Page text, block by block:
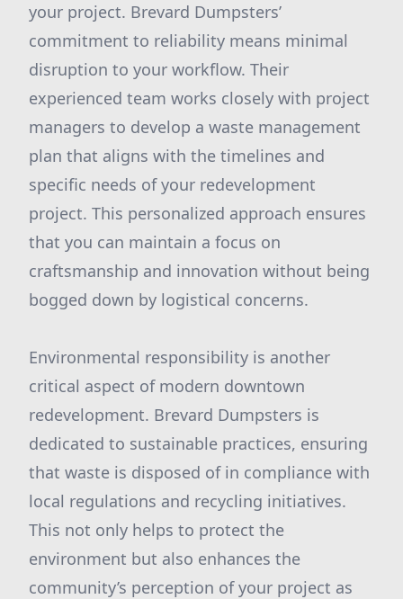
your project. Brevard Dumpsters’
commitment to reliability means minimal
disruption to your workflow. Their
experienced team works closely with project
managers to develop a waste management
plan that aligns with the timelines and
specific needs of your redevelopment
project. This personalized approach ensures
that you can maintain a focus on
craftsmanship and innovation without being
bogged down by logistical concerns.
Environmental responsibility is another
critical aspect of modern downtown
redevelopment. Brevard Dumpsters is
dedicated to sustainable practices, ensuring
that waste is disposed of in compliance with
local regulations and recycling initiatives.
This not only helps to protect the
environment but also enhances the
community’s perception of your project as